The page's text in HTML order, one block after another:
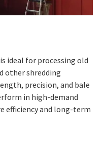
ideal for processing old
other shredding
precision, and bale
in high-demand
efficiency and long-term